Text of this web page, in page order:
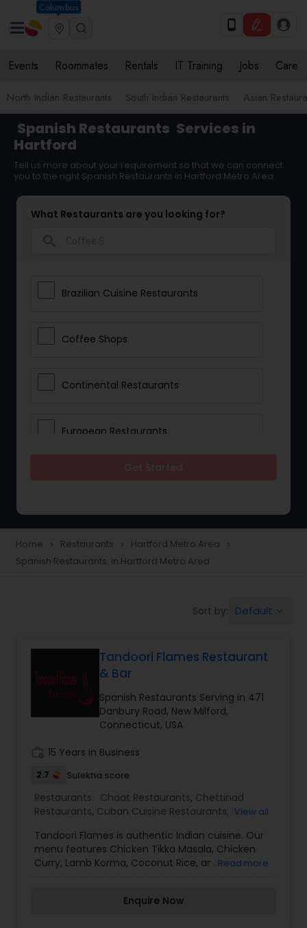
Columbus
Events Roommates Rentals IT Training Jobs Care
North Indian Restaurants South Indian Restaurants Asian
Spanish Restaurants Services in
Hartford
Tell us more about your requirement so that we can connect
you to the right Spanish Restaurants in Hartford Metro Area
What Restaurants are you looking for?
Brazilian Cuisine Restaurants
Coffee Shops
Continental Restaurants
European Restaurants
Iranian Restaurants
Japanese Restaurants
Kerala Restaurants
Korean Restaurants
Lebanese Restaurants
Home navigate_next Restaurants navigate_next Hartford Metro Area navigate_next
Spanish Restaurants in Hartford Metro Area
Sort by: Default
Tandoori Flames Restaurant
& Bar
Spanish Restaurants Serving in 471
Danbury Road, New Milford,
Connecticut, USA
15 Years in Business
2.7 Sulekha score
Restaurants: Chaat Restaurants, Chettinad
Restaurants, Cuban Cuisine Restaurants, North
Restaurants,Parsi Restaurants,Snacks Joints,
Spanish Restaurants,Tandoori Restaurants,
Vegetarian Restaurants,Vietnamese Restaurants
View all
Tandoori Flames is authentic Indian cuisine. Our
menu features Chicken Tikka Masala, Chicken
Curry, Lamb Korma, Coconut Rice, and more!
Valley Country Club! Order online for carryout or
Read more
Enquire Now